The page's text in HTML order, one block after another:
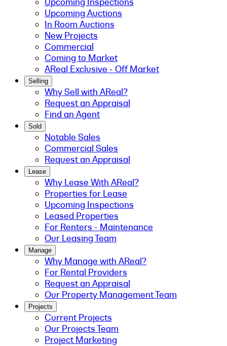
Upcoming Auctions
In Room Auctions
New Projects
Commercial
Coming to Market
AReal Exclusive - Off Market
Selling
Why Sell with AReal?
Request an Appraisal
Find an Agent
Sold
Notable Sales
Commercial Sales
Request an Appraisal
Lease
Why Lease With AReal?
Properties for Lease
Upcoming Inspections
Leased Properties
For Renters - Maintenance
Our Leasing Team
Manage
Why Manage with AReal?
For Rental Providers
Request an Appraisal
Our Property Management Team
Projects
Current Projects
Our Projects Team
Project Marketing